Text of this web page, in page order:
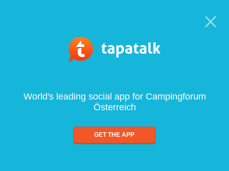
World's leading social app for Campingforum
Österreich
GET THE APP